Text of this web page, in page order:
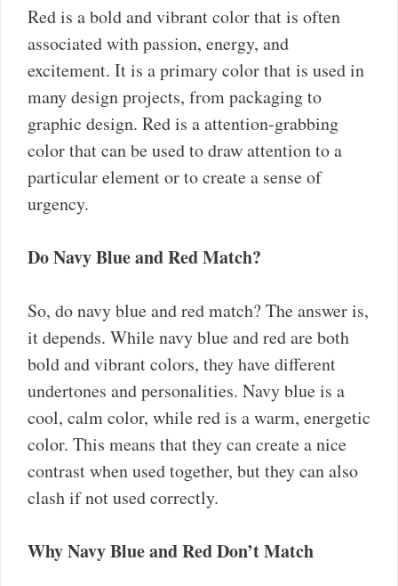
Red is a bold and vibrant color that is often
associated with passion, energy, and
excitement. It is a primary color that is used in
many design projects, from packaging to
graphic design. Red is a attention-grabbing
color that can be used to draw attention to a
particular element or to create a sense of
urgency.
Do Navy Blue and Red Match?
So, do navy blue and red match? The answer is,
it depends. While navy blue and red are both
bold and vibrant colors, they have different
undertones and personalities. Navy blue is a
cool, calm color, while red is a warm, energetic
color. This means that they can create a nice
contrast when used together, but they can also
clash if not used correctly.
Why Navy Blue and Red Don’t Match